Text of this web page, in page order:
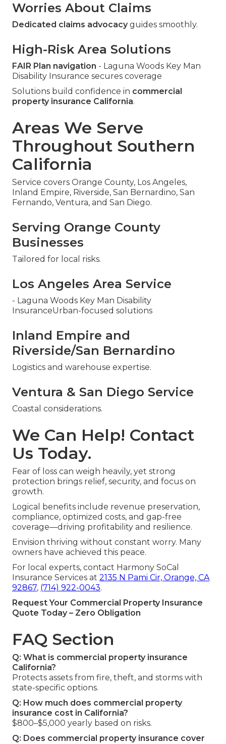
Worries About Claims
Dedicated claims advocacyguides smoothly.
High-Risk Area Solutions
FAIR Plan navigation - Laguna Woods Key Man
Disability Insurance secures coverage
Solutions build confidence in commercial
property insurance California.
Areas We Serve
Throughout Southern
California
Service covers Orange County, Los Angeles,
Inland Empire, Riverside, San Bernardino, San
Fernando, Ventura, and San Diego.
Serving Orange County
Businesses
Tailored for local risks.
Los Angeles Area Service
- Laguna Woods Key Man Disability
InsuranceUrban-focused solutions
Inland Empire and
Riverside/San Bernardino
Logistics and warehouse expertise.
Ventura & San Diego Service
Coastal considerations.
We Can Help! Contact
Us Today.
Fear of loss can weigh heavily, yet strong
protection brings relief, security, and focus on
growth.
Logical benefits include revenue preservation,
compliance, optimized costs, and gap-free
coverage—driving profitability and resilience.
Envision thriving without constant worry. Many
owners have achieved this peace.
For local experts, contact Harmony SoCal
Insurance Services at 2135 N Pami Cir, Orange, CA
92867, (714) 922-0043.
Request Your Commercial Property Insurance
Quote Today – Zero Obligation
FAQ Section
Q: What is commercial property insurance
California?
Protects assets from fire, theft, and storms with
state-specific options.
Q: How much does commercial property
insurance cost in California?
$800–$5,000 yearly based on risks.
Q: Does commercial property insurance cover